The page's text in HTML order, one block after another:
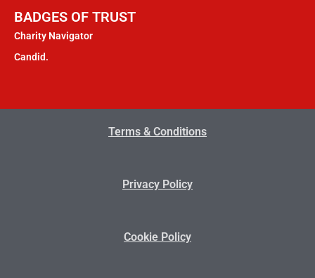
BADGES OF TRUST
Charity Navigator
Candid.
Terms & Conditions
Privacy Policy
Cookie Policy